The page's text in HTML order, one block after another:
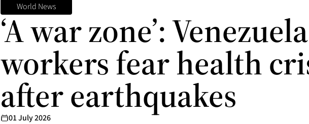
World News
‘A war zone’:
workers fear health
after earthquakes
01 July 2026